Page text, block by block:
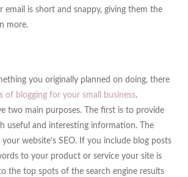
email is short and snappy, giving them the
more.
you originally planned on doing, there
of blogging for your small business.
two main purposes. The first is to provide
useful and interesting information. The
website’s SEO. If you include blog posts
to your product or service your site is
the top spots of the search engine results